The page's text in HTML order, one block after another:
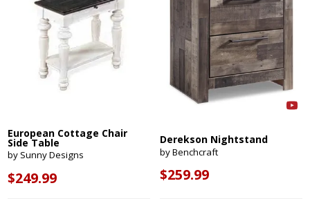
European Cottage Chair
Side Table
by Sunny Designs
$249.99
Derekson Nightstand
by Benchcraft
$259.99